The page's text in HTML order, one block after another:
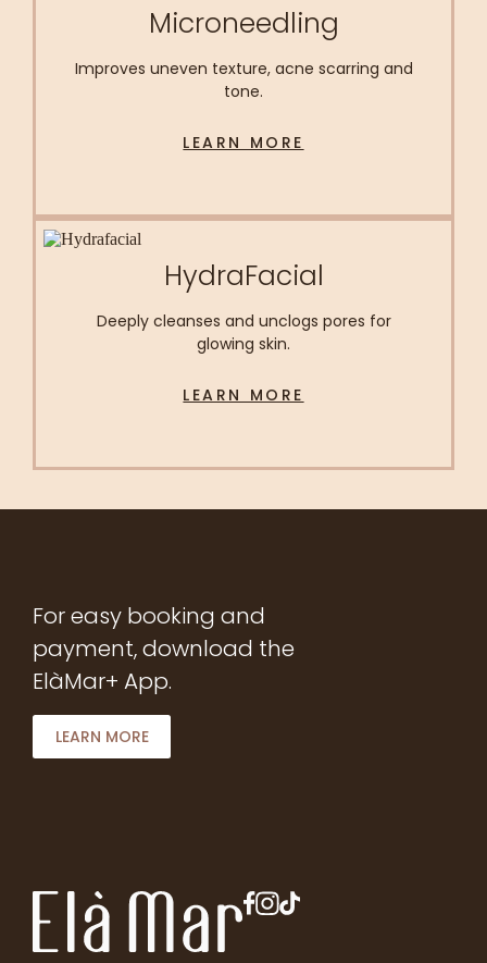
Microneedling
Improves uneven texture, acne scarring and
tone.
LEARN MORE
HydraFacial
Deeply cleanses and unclogs pores for
glowing skin.
LEARN MORE
For easy booking and
payment, download the
ElàMar+ App.
LEARN MORE